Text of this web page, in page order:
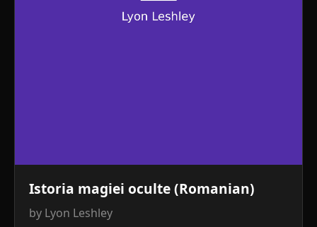
Istoria magiei oculte (Romanian)
by Lyon Leshley